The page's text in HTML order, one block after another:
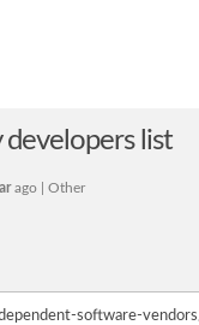
developers list
ago | Other
software-